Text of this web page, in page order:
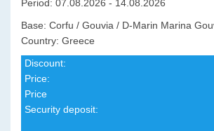
Period: 07.08.2026 - 14.08.2026
Base: Corfu / Gouvia / D-Marin Marina
Country: Greece
Discount:
Price:
Price
Security deposit: